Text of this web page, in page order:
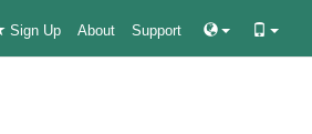
Sign Up About Support